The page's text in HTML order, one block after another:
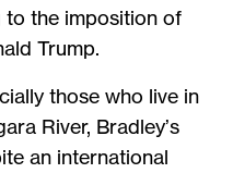
to the imposition of
Trump.
those who live in
River, Bradley’s
an international